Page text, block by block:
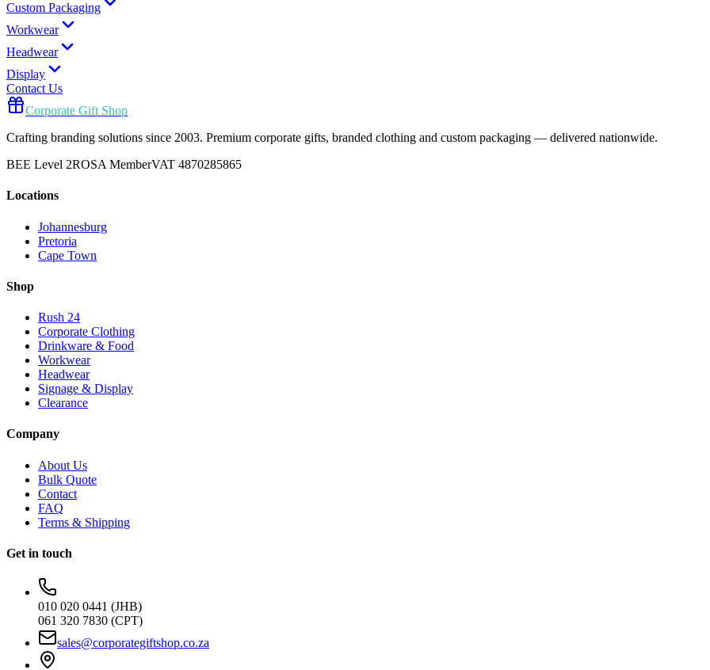
Custom Packaging
Workwear
Headwear
Display
Contact Us
Corporate Gift Shop
Crafting branding solutions since 2003. Premium corporate gifts, branded clothing and custom packaging — delivered nationwide.
BEE Level 2ROSA MemberVAT 4870285865
Locations
Johannesburg
Pretoria
Cape Town
Shop
Rush 24
Corporate Clothing
Drinkware & Food
Workwear
Headwear
Signage & Display
Clearance
Company
About Us
Bulk Quote
Contact
FAQ
Terms & Shipping
Get in touch
010 020 0441 (JHB)
061 320 7830 (CPT)
sales@corporategiftshop.co.za